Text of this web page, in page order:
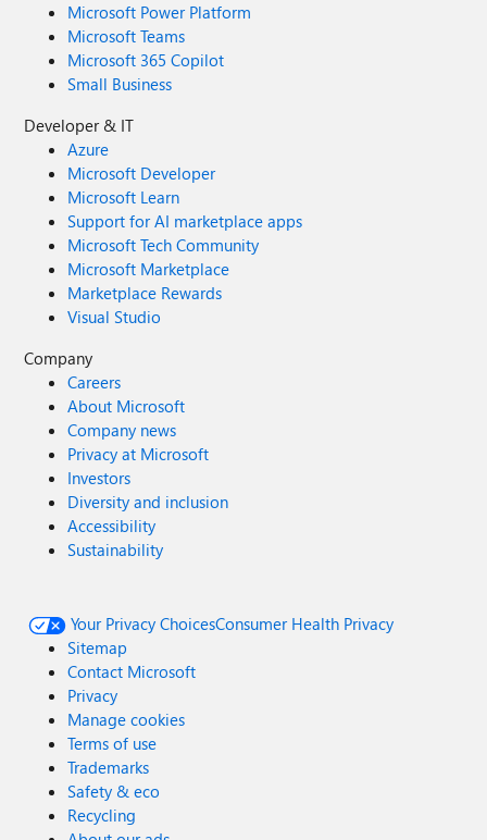
Microsoft Power Platform
Microsoft Teams
Microsoft 365 Copilot
Small Business
Developer & IT
Azure
Microsoft Developer
Microsoft Learn
Support for AI marketplace apps
Microsoft Tech Community
Microsoft Marketplace
Marketplace Rewards
Visual Studio
Company
Careers
About Microsoft
Company news
Privacy at Microsoft
Investors
Diversity and inclusion
Accessibility
Sustainability
Your Privacy ChoicesConsumer Health Privacy
Sitemap
Contact Microsoft
Privacy
Manage cookies
Terms of use
Trademarks
Safety & eco
Recycling